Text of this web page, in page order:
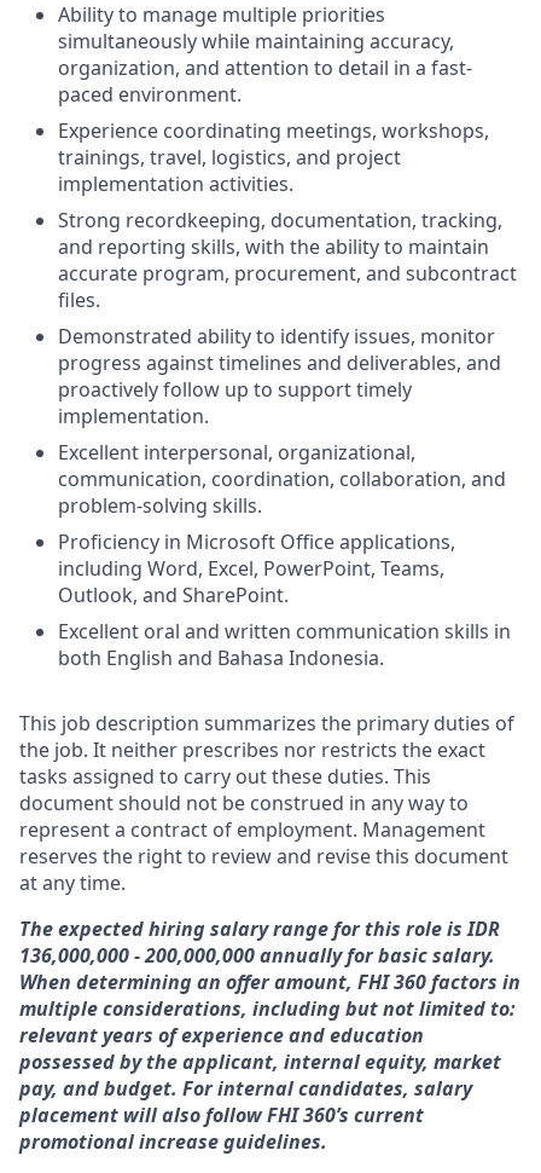
Ability to manage multiple priorities
simultaneously while maintaining accuracy,
organization, and attention to detail in a fast-
paced environment.
Experience coordinating meetings, workshops,
trainings, travel, logistics, and project
implementation activities.
Strong recordkeeping, documentation, tracking,
and reporting skills, with the ability to maintain
accurate program, procurement, and subcontract
files.
Demonstrated ability to identify issues, monitor
progress against timelines and deliverables, and
proactively follow up to support timely
implementation.
Excellent interpersonal, organizational,
communication, coordination, collaboration, and
problem-solving skills.
Proficiency in Microsoft Office applications,
including Word, Excel, PowerPoint, Teams,
Outlook, and SharePoint.
Excellent oral and written communication skills in
both English and Bahasa Indonesia.
This job description summarizes the primary duties of
the job. It neither prescribes nor restricts the exact
tasks assigned to carry out these duties. This
document should not be construed in any way to
represent a contract of employment. Management
reserves the right to review and revise this document
at any time.
The expected hiring salary range for this role is IDR
136,000,000 - 200,000,000 annually for basic salary.
When determining an offer amount, FHI 360 factors in
multiple considerations, including but not limited to:
relevant years of experience and education
possessed by the applicant, internal equity, market
pay, and budget. For internal candidates, salary
placement will also follow FHI 360’s current
promotional increase guidelines.